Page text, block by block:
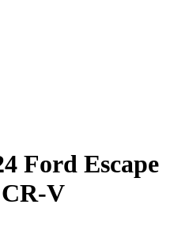
Ford Escape
V